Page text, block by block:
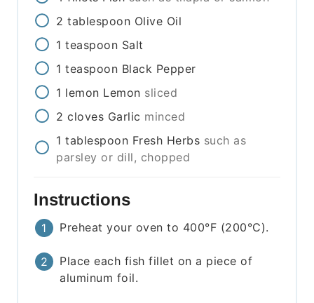
2 tablespoon Olive Oil
1 teaspoon Salt
1 teaspoon Black Pepper
1 lemon Lemon sliced
2 cloves Garlic minced
1 tablespoon Fresh Herbs such as
parsley or dill, chopped
Instructions
Preheat your oven to 400°F (200°C).
Place each fish fillet on a piece of
aluminum foil.